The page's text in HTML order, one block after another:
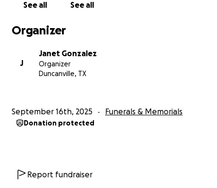
See all See all
Organizer
J
Janet Gonzalez
Organizer
Duncanville, TX
September 16th, 2025 Funerals & Memorials
Donation protected
Report fundraiser